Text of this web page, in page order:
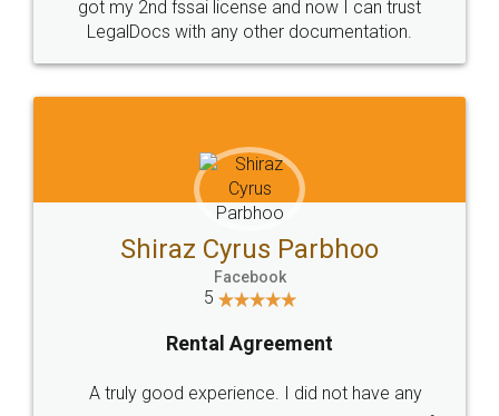
Head Office
307-308 , Building No 3,
Sector 3, Millenium Business
Email
hello@legaldocs.co.in
SOCIAL MEDIA